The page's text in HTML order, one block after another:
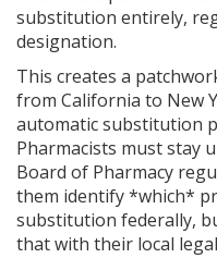
substitution entirely,
designation.
This creates a
from California to New
automatic substitution
Pharmacists must stay
Board of Pharmacy
them identify *which*
substitution federally,
that with their local